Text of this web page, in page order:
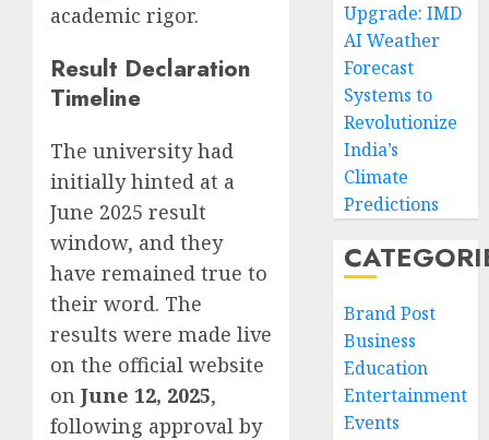
academic rigor.
Result Declaration
Timeline
The university had
initially hinted at a
June 2025 result
window, and they
have remained true to
their word. The
results were made live
on the official website
on June 12, 2025,
following approval by
Upgrade: IMD
AI Weather
Forecast
Systems to
Revolutionize
India’s
Climate
Predictions
Brand Post
Business
Education
Entertainment
Events